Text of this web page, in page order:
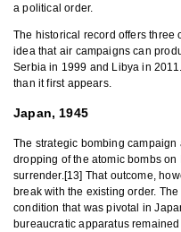
a political order.
The historical record offers three
idea that air campaigns can
Serbia in 1999 and Libya in
than it first appears.
Japan, 1945
The strategic bombing
dropping of the atomic bombs
surrender.[13] That outcome,
break with the existing order.
condition that was pivotal in
bureaucratic apparatus